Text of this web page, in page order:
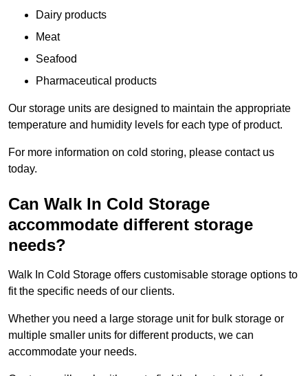
Dairy products
Meat
Seafood
Pharmaceutical products
Our storage units are designed to maintain the appropriate
temperature and humidity levels for each type of product.
For more information on cold storing, please contact us
today.
Can Walk In Cold Storage
accommodate different storage
needs?
Walk In Cold Storage offers customisable storage options to
fit the specific needs of our clients.
Whether you need a large storage unit for bulk storage or
multiple smaller units for different products, we can
accommodate your needs.